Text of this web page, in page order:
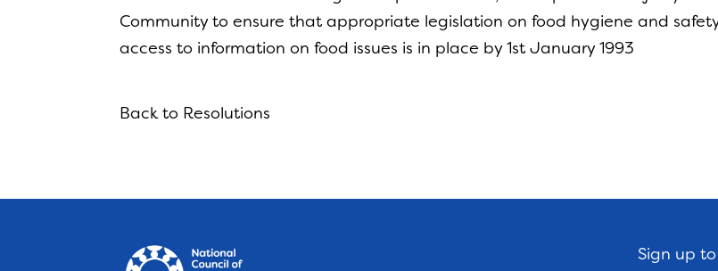
Community to ensure that appropriate legislation on food hygiene and
access to information on food issues is in place by 1st January 1993
Back to Resolutions
Sign up